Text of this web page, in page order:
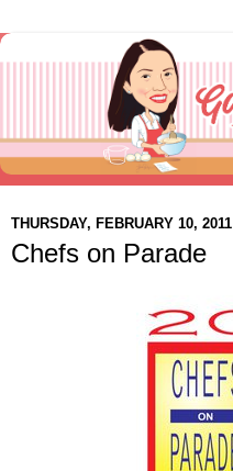
THURSDAY, FEBRUARY 10, 2011
Chefs on Parade